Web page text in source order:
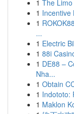
1 The
1 Incentive
1
...
1 Electric
1 88i
1 DE88 –
Nha...
1 Obtain
1 Indototo:
1 Maklon